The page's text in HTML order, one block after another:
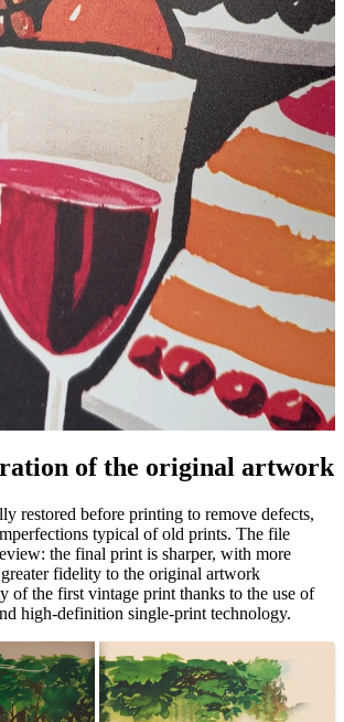
of the original artwork
restored before printing to remove defects,
typical of old prints. The file
the final print is sharper, with more
fidelity to the original artwork
of the first vintage print thanks to the use of
high-definition single-print technology.